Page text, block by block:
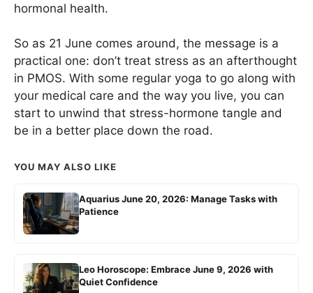
hormonal health.
So as 21 June comes around, the message is a
practical one: don’t treat stress as an afterthought
in PMOS. With some regular yoga to go along with
your medical care and the way you live, you can
start to unwind that stress-hormone tangle and
be in a better place down the road.
YOU MAY ALSO LIKE
Aquarius June 20, 2026: Manage Tasks with
Patience
Leo Horoscope: Embrace June 9, 2026 with
Quiet Confidence